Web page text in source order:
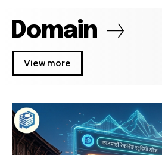
Domain
View more